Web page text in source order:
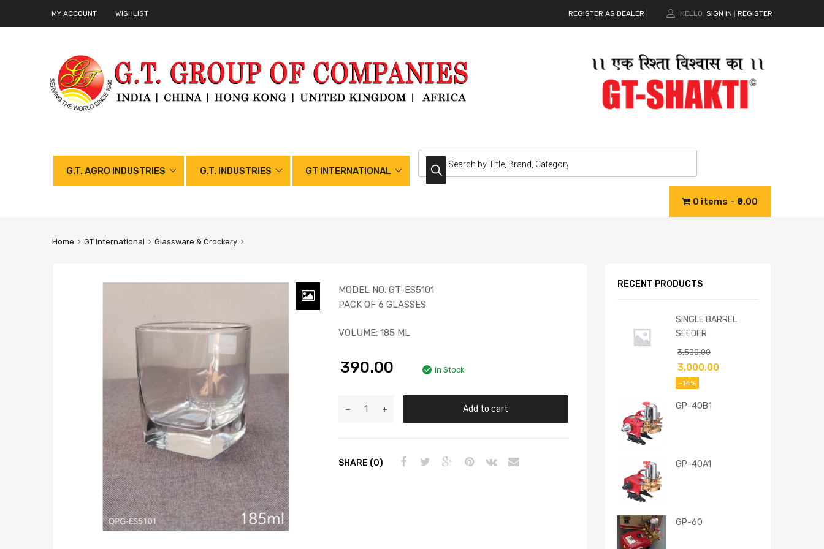
MY ACCOUNT WISHLIST REGISTER AS DEALER HELLO. SIGN IN REGISTER
G.T. AGRO INDUSTRIES G.T. INDUSTRIES GT INTERNATIONAL
0 items ₹0.00
Home GT International Glassware & Crockery
MODEL NO. GT-ES5101
PACK OF 6 GLASSES
VOLUME: 185 ML
390.00 In Stock
Add to cart
SHARE (0)
RECENT PRODUCTS
SINGLE BARREL
SEEDER
3,500.00
3,000.00
-14%
GP-40B1
GP-40A1
GP-60